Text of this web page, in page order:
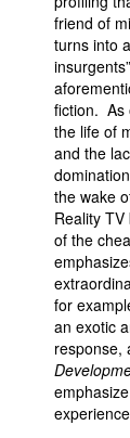
friend of
turns into
fiction. As
the life of
and the
the wake
Reality
of the
for
an exotic
response,